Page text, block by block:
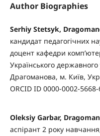
Author Biographies
Serhiy Stetsyk,
кандидат педагогічних
доцент кафедри
Українського
Драгоманова, м. Київ,
ORCID ID 0000-0002-
Oleksiy Garbar,
аспірант 2 року